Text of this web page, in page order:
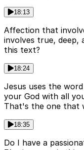
18:13
Affection that
involves true, deep,
this text?
18:24
Jesus uses the
your God with all
That's the one that
18:35
Do I have a